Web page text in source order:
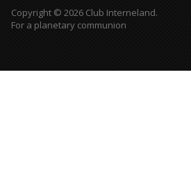
Copyright © 2026 Club Interneland.
For a planetary communion